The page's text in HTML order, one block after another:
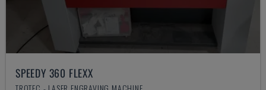
SPEEDY 360 FLEXX